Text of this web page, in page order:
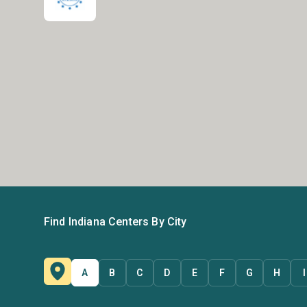
Find Indiana Centers By City
A B C D E F G H I